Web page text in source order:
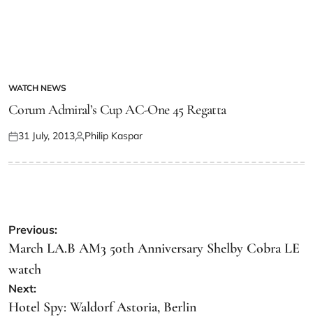
WATCH NEWS
Corum Admiral’s Cup AC-One 45 Regatta
31 July, 2013 Philip Kaspar
Previous:
March LA.B AM3 50th Anniversary Shelby Cobra LE
watch
Next:
Hotel Spy: Waldorf Astoria, Berlin